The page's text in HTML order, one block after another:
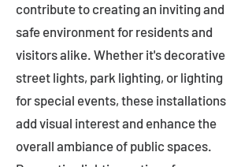
contribute to creating an inviting and
safe environment for residents and
visitors alike. Whether it's decorative
street lights, park lighting, or lighting
for special events, these installations
add visual interest and enhance the
overall ambiance of public spaces.